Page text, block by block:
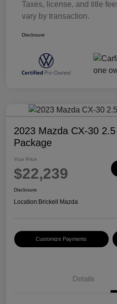
Taxes, license, and title
vary by transaction.
Disclosure
2023 Mazda CX-30
Package
Your Price
$22,239
Disclosure
Location:Brickell Mazda
Customize Payments
Details